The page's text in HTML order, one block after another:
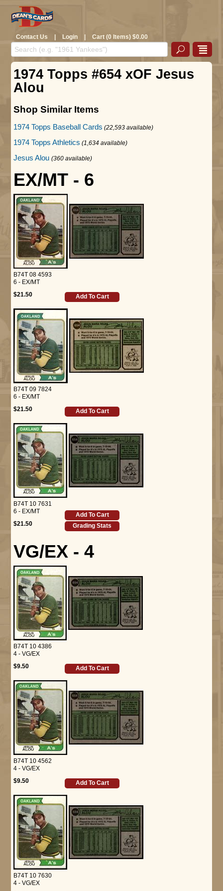
Contact Us | Login | Cart (0 Items) $0.00
1974 Topps #654 xOF Jesus
Alou
Shop Similar Items
1974 Topps Baseball Cards (22,593 available)
1974 Topps Athletics (1,634 available)
Jesus Alou (360 available)
EX/MT - 6
B74T 08 4593
6 - EX/MT
$21.50
Add To Cart
B74T 09 7824
6 - EX/MT
$21.50
Add To Cart
B74T 10 7631
6 - EX/MT
$21.50
Add To Cart
Grading Stats
VG/EX - 4
B74T 10 4386
4 - VG/EX
$9.50
Add To Cart
B74T 10 4562
4 - VG/EX
$9.50
Add To Cart
B74T 10 7630
4 - VG/EX